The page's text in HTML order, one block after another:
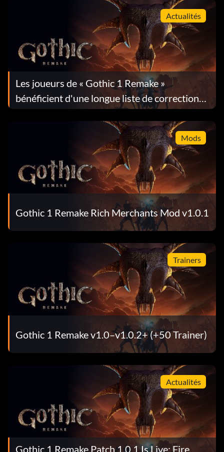
Actualités
Les joueurs de « Gothic 1 Remake »
bénéficient d'une longue liste de corrections
dans la mise à jour 1.0.4
Mods
Gothic 1 Remake Rich Merchants Mod v1.0.1
Trainers
Gothic 1 Remake v1.0–v1.0.2+ (+50 Trainer)
Actualités
Gothic 1 Remake Patch 1.0.1 Is Live: Fire